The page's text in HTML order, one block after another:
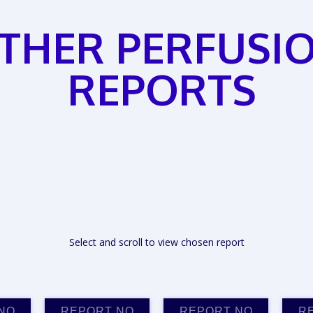
REPORTS
Select and scroll to view chosen report
REPORT NO REPORT NO